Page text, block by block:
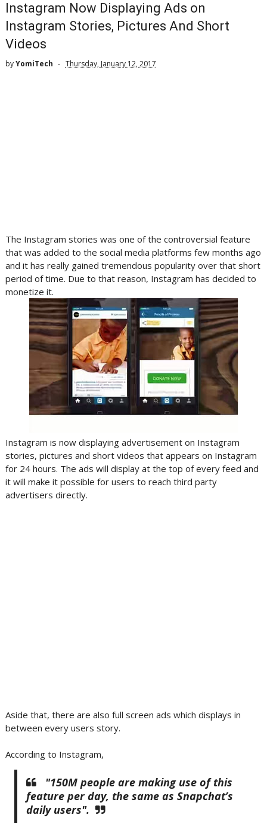
Instagram Now Displaying Ads on
Instagram Stories, Pictures And Short
Videos
byYomiTech Thursday, January 12, 2017
The Instagram stories was one of the controversial feature
that was added to the social media platforms few months ago
and it has really gained tremendous popularity over that short
period of time. Due to that reason, Instagram has decided to
monetize it.
Instagram is now displaying advertisement on Instagram
stories, pictures and short videos that appears on Instagram
for 24 hours. The ads will display at the top of every feed and
it will make it possible for users to reach third party
advertisers directly.
Aside that, there are also full screen ads which displays in
between every users story.
According to Instagram,
"150M people are making use of this
feature per day, the same as Snapchat’s
daily users".